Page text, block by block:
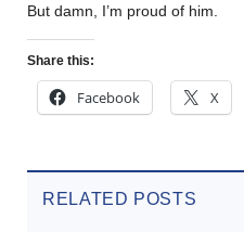
But damn, I’m proud of him.
Share this:
Facebook X
RELATED POSTS